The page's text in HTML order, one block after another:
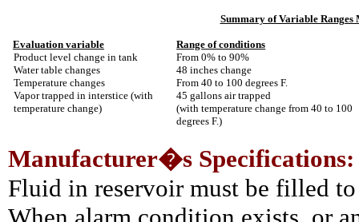
Summary of Variable Ranges
Evaluation variable
Range of conditions
Product level change in tank
From 0% to 90%
Water table changes
48 inches change
Temperature changes
From 40 to 100 degrees F.
Vapor trapped in interstice (with
temperature change)
45 gallons air trapped
(with temperature change from 40 to 100
degrees F.)
Manufacturer�s Specifications:
Fluid in reservoir must be filled